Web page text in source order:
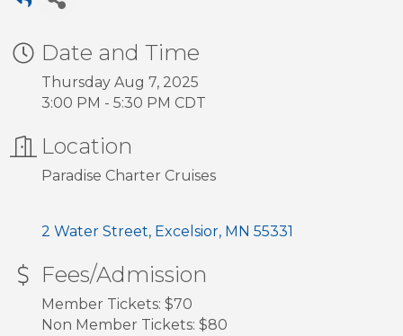
Date and Time
Thursday Aug 7, 2025
3:00 PM - 5:30 PM CDT
Location
Paradise Charter Cruises
2 Water Street Excelsior MN 55331
Fees/Admission
Member Tickets: $70
Non Member Tickets: $80